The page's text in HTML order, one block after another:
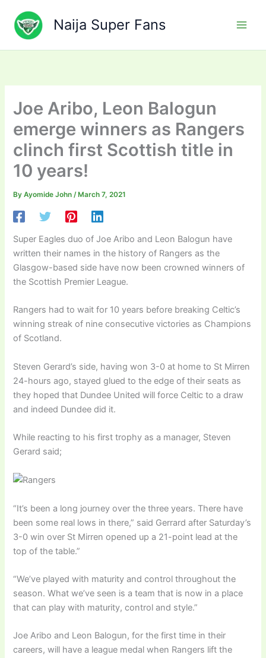
content
Naija Super Fans
Joe Aribo, Leon Balogun
emerge winners as Rangers
clinch first Scottish title in
10 years!
ByAyomide John/ March 7, 2021
Super Eagles duo of Joe Aribo and Leon Balogun have
written their names in the history of Rangers as the
Glasgow-based side have now been crowned winners of
the Scottish Premier League.
Rangers had to wait for 10 years before breaking Celtic’s
winning streak of nine consecutive victories as Champions
of Scotland.
Steven Gerard’s side, having won 3-0 at home to St Mirren
24-hours ago, stayed glued to the edge of their seats as
they hoped that Dundee United will force Celtic to a draw
and indeed Dundee did it.
While reacting to his first trophy as a manager, Steven
Gerard said;
“It’s been a long journey over the three years. There have
been some real lows in there,” said Gerrard after Saturday’s
3-0 win over St Mirren opened up a 21-point lead at the
top of the table.”
“We’ve played with maturity and control throughout the
season. What we’ve seen is a team that is now in a place
that can play with maturity, control and style.”
Joe Aribo and Leon Balogun, for the first time in their
careers, will have a league medal when Rangers lift the